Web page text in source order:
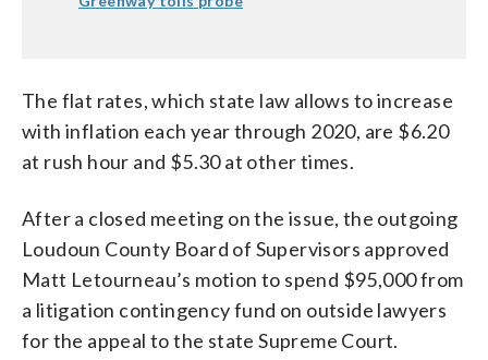
The flat rates, which state law allows to increase
with inflation each year through 2020, are $6.20
at rush hour and $5.30 at other times.
After a closed meeting on the issue, the outgoing
Loudoun County Board of Supervisors approved
Matt Letourneau’s motion to spend $95,000 from
a litigation contingency fund on outside lawyers
for the appeal to the state Supreme Court.